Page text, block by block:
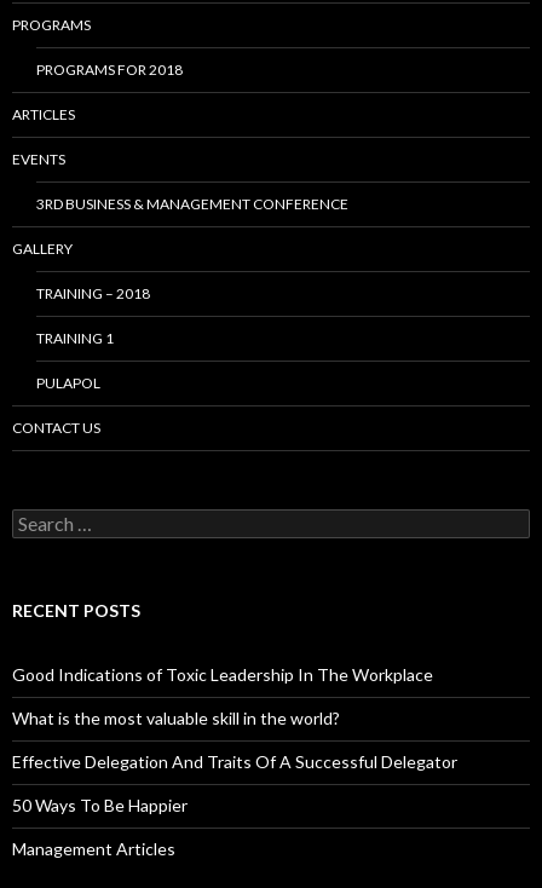
PROGRAMS
PROGRAMS FOR 2018
ARTICLES
EVENTS
3RD BUSINESS & MANAGEMENT CONFERENCE
GALLERY
TRAINING – 2018
TRAINING 1
PULAPOL
CONTACT US
Search
for:
RECENT POSTS
Good Indications of Toxic Leadership In The Workplace
What is the most valuable skill in the world?
Effective Delegation And Traits Of A Successful Delegator
50 Ways To Be Happier
Management Articles